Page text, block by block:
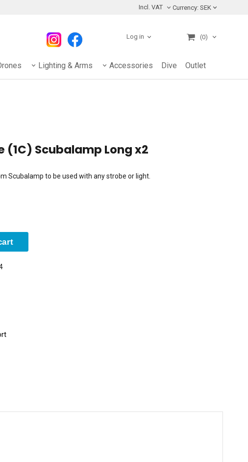
Incl. VAT Currency: SEK
Log in (0)
Lighting & Arms Accessories Dive Outlet
(1C) Scubalamp Long x2
Scubalamp to be used with any strobe or light.